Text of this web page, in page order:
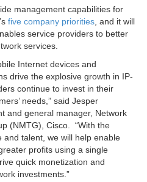
management capabilities for
five company priorities, and it will
service providers to better
services.
Internet devices and
drive the explosive growth in IP-
continue to invest in their
needs,” said Jesper
and general manager, Network
(NMTG), Cisco. “With the
and talent, we will help enable
profits using a single
quick monetization and
investments.”